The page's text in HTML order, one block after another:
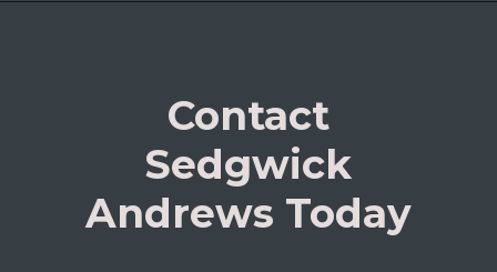
Contact
Sedgwick
Andrews Today